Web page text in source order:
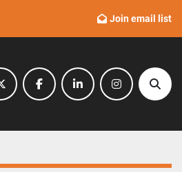
Join email list
twitter facebooklinkedininstagram